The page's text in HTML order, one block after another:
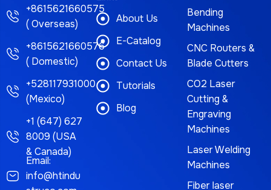
+8615621660575
( Overseas)
+8615621660576
( Domestic)
+528117931000
(Mexico)
+1 (647) 627
8009 (USA
& Canada)
Email:
info@htindu
About Us
E-Catalog
Contact Us
Tutorials
Blog
Bending
Machines
CNC Routers &
Blade Cutters
CO2 Laser
Cutting &
Engraving
Machines
Laser Welding
Machines
Fiber laser